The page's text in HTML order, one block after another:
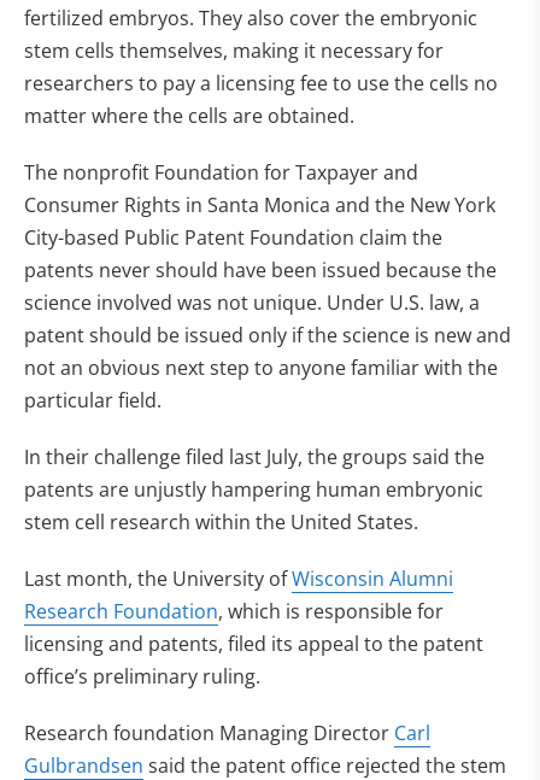
fertilized embryos. They also cover the embryonic
stem cells themselves, making it necessary for
researchers to pay a licensing fee to use the cells no
matter where the cells are obtained.
The nonprofit Foundation for Taxpayer and
Consumer Rights in Santa Monica and the New York
City-based Public Patent Foundation claim the
patents never should have been issued because the
science involved was not unique. Under U.S. law, a
patent should be issued only if the science is new and
not an obvious next step to anyone familiar with the
particular field.
In their challenge filed last July, the groups said the
patents are unjustly hampering human embryonic
stem cell research within the United States.
Last month, the University ofWisconsin Alumni
Research Foundation, which is responsible for
licensing and patents, filed its appeal to the patent
office’s preliminary ruling.
Research foundation Managing Director Carl
Gulbrandsen said the patent office rejected the stem